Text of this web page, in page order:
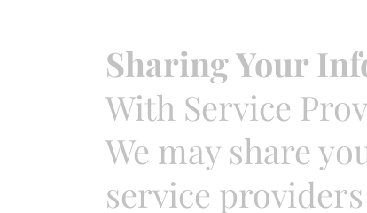
Sharing Your
With Service
We may share
service